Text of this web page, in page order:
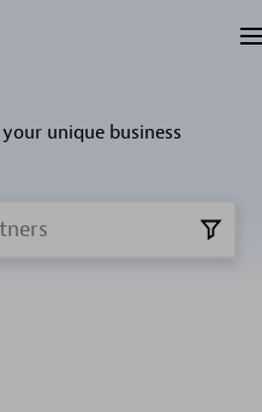
unique business